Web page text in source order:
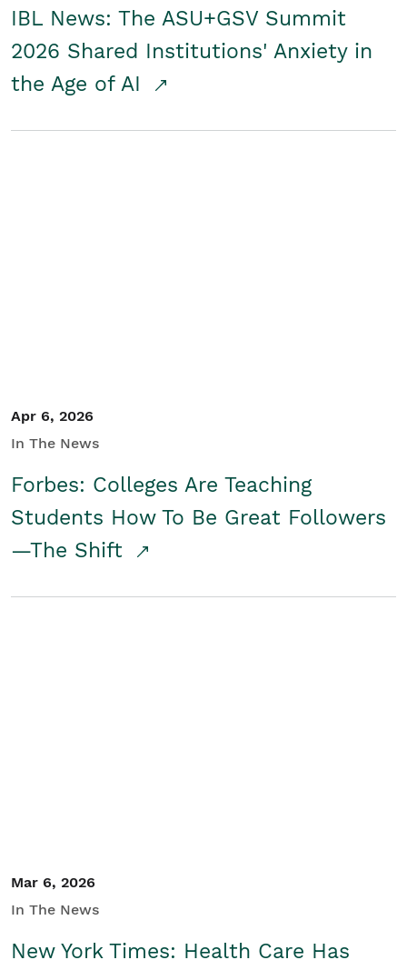
IBL News: The ASU+GSV Summit
2026 Shared Institutions' Anxiety in
the Age of AI
Apr 6, 2026
In The News
Forbes: Colleges Are Teaching
Students How To Be Great Followers
—The Shift
Mar 6, 2026
In The News
New York Times: Health Care Has